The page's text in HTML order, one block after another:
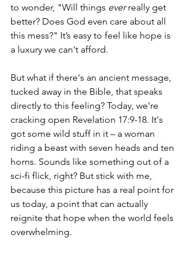
to wonder, "Will things ever really get
better? Does God even care about all
this mess?" It’s easy to feel like hope is
a luxury we can't afford.
But what if there's an ancient message,
tucked away in the Bible, that speaks
directly to this feeling? Today, we're
cracking open Revelation 17:9-18. It's
got some wild stuff in it – a woman
riding a beast with seven heads and ten
horns. Sounds like something out of a
sci-fi flick, right? But stick with me,
because this picture has a real point for
us today, a point that can actually
reignite that hope when the world feels
overwhelming.